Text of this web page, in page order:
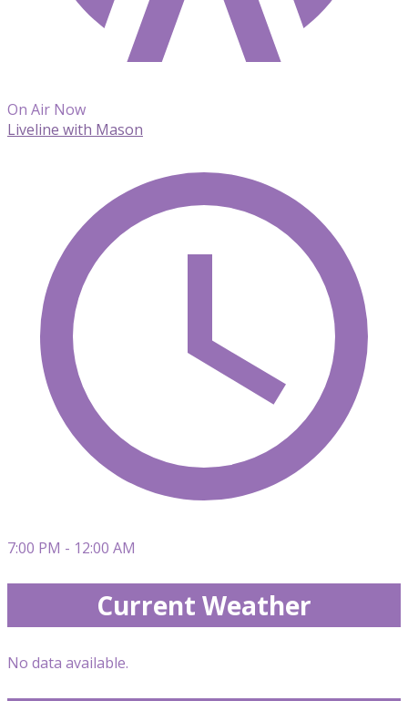
On Air Now
Liveline with Mason
7:00 PM - 12:00 AM
Current Weather
No data available.